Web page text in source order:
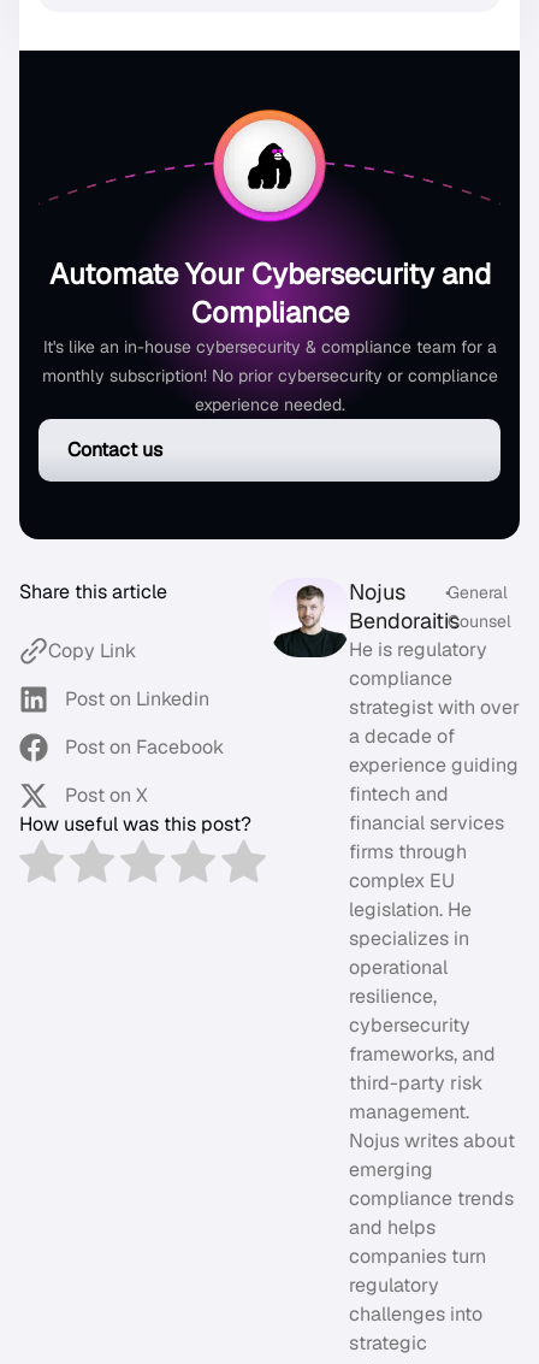
Automate Your Cybersecurity and
Compliance
It's like an in-house cybersecurity & compliance team for a
monthly subscription! No prior cybersecurity or compliance
experience needed.
Contact us
Share this article
Copy Link
Post on Linkedin
Post on Facebook
Post on X
How useful was this post?
Nojus
Bendoraitis
•General
Counsel
He is regulatory
compliance
strategist with over
a decade of
experience guiding
fintech and
financial services
firms through
complex EU
legislation. He
specializes in
operational
resilience,
cybersecurity
frameworks, and
third-party risk
management.
Nojus writes about
emerging
compliance trends
and helps
companies turn
regulatory
challenges into
strategic